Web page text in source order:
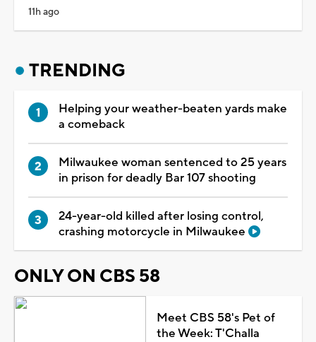
11h ago
TRENDING
Helping your weather-beaten yards make
a comeback
Milwaukee woman sentenced to 25 years
in prison for deadly Bar 107 shooting
24-year-old killed after losing control,
crashing motorcycle in Milwaukee
ONLY ON CBS 58
Meet CBS 58's Pet of
the Week: T'Challa